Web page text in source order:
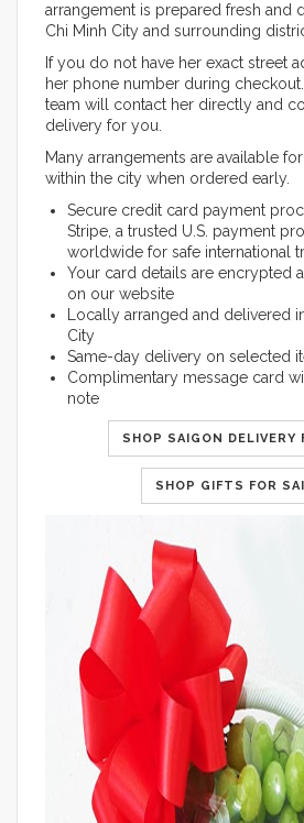
arrangement is prepared fresh and
Chi Minh City and surrounding
If you do not have her exact street
her phone number during
team will contact her directly and
delivery for you.
Many arrangements are available
within the city when ordered early.
Secure credit card payment
Stripe, a trusted U.S. payment
worldwide for safe international
Your card details are encrypted
on our website
Locally arranged and delivered
City
Same-day delivery on selected
Complimentary message card
note
SHOP SAIGON DELIVERY
SHOP GIFTS FOR